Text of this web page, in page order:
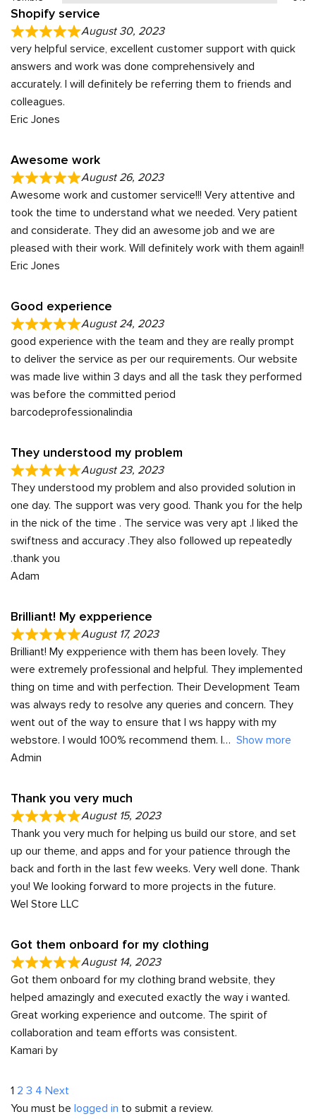
Shopify service
August 30, 2023
very helpful service, excellent customer support with quick
answers and work was done comprehensively and
accurately. I will definitely be referring them to friends and
colleagues.
Eric Jones
Awesome work
August 26, 2023
Awesome work and customer service!!! Very attentive and
took the time to understand what we needed. Very patient
and considerate. They did an awesome job and we are
pleased with their work. Will definitely work with them again!!
Eric Jones
Good experience
August 24, 2023
good experience with the team and they are really prompt
to deliver the service as per our requirements. Our website
was made live within 3 days and all the task they performed
was before the committed period
barcodeprofessionalindia
They understood my problem
August 23, 2023
They understood my problem and also provided solution in
one day. The support was very good. Thank you for the help
in the nick of the time . The service was very apt .I liked the
swiftness and accuracy .They also followed up repeatedly
.thank you
Adam
Brilliant! My expperience
August 17, 2023
Brilliant! My expperience with them has been lovely. They
were extremely professional and helpful. They implemented
thing on time and with perfection. Their Development Team
was always redy to resolve any queries and concern. They
went out of the way to ensure that I ws happy with my
webstore. I would 100% recommend them. I
Show more
Admin
Thank you very much
August 15, 2023
Thank you very much for helping us build our store, and set
up our theme, and apps and for your patience through the
back and forth in the last few weeks. Very well done. Thank
you! We looking forward to more projects in the future.
Wel Store LLC
Got them onboard for my clothing
August 14, 2023
Got them onboard for my clothing brand website, they
helped amazingly and executed exactly the way i wanted.
Great working experience and outcome. The spirit of
collaboration and team efforts was consistent.
Kamari by
Site
Page
1 Page
2 Page
3 Page
4 Next
You must be logged in to submit a review.